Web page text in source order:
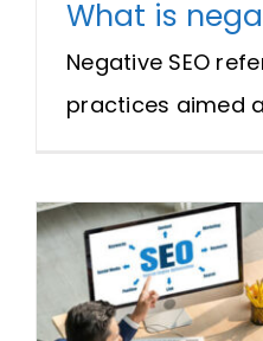
What is
Negative SEO
practices aimed